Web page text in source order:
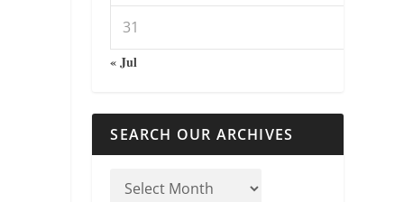
31
« Jul
SEARCH OUR ARCHIVES